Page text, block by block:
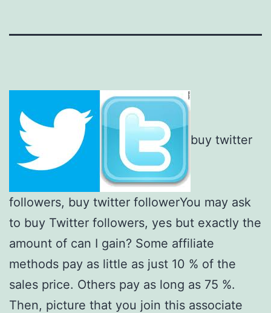
buy twitter
followers, buy twitter followerYou may ask
to buy Twitter followers, yes but exactly the
amount of can I gain? Some affiliate
methods pay as little as just 10 % of the
sales price. Others pay as long as 75 %.
Then, picture that you join this associate